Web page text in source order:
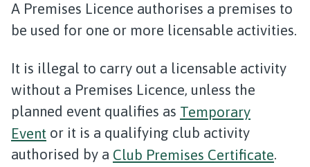
A Premises Licence authorises a premises to
be used for one or more licensable activities.
It is illegal to carry out a licensable activity
without a Premises Licence, unless the
planned event qualifies as Temporary
Event or it is a qualifying club activity
authorised by a Club Premises Certificate.